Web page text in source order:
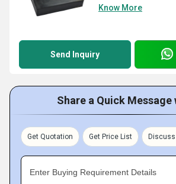
Know More
Send Inquiry
Share a Quick Message
Get Quotation Get Price List
Enter Buying Requirement Details